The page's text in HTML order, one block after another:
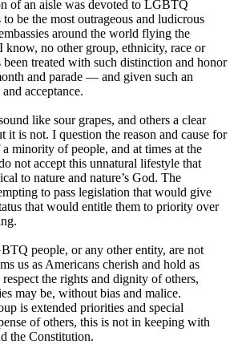
of an aisle was devoted to LGBTQ
be the most outrageous and ludicrous
around the world flying the
know, no other group, ethnicity, race or
treated with such distinction and honor
and parade — and given such an
acceptance.
like sour grapes, and others a clear
it is not. I question the reason and cause for
minority of people, and at times at the
not accept this unnatural lifestyle that
to nature and nature’s God. The
to pass legislation that would give
that would entitle them to priority over
people, or any other entity, are not
us as Americans cherish and hold as
the rights and dignity of others,
may be, without bias and malice.
is extended priorities and special
of others, this is not in keeping with
the Constitution.